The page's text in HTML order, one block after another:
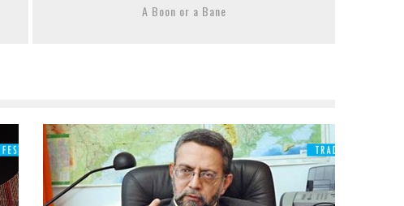
A Boon or a Bane